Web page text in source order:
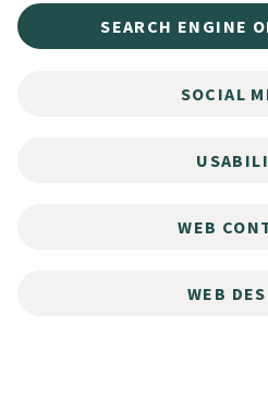
SEARCH ENGINE
SOCIAL
WEB
WEB